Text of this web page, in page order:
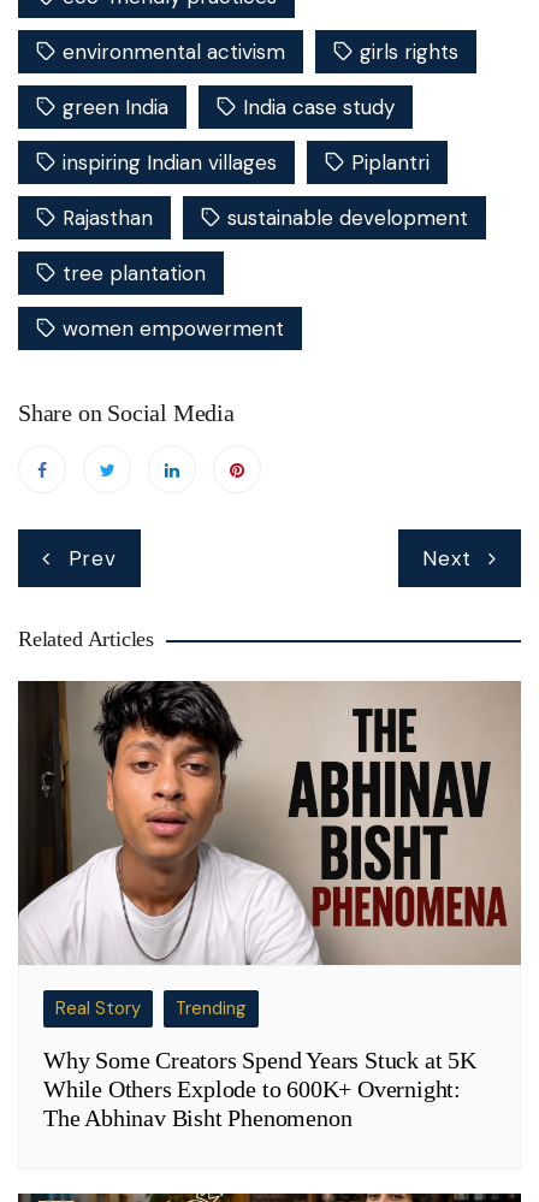
environmental activism girls rights
green India India case study
inspiring Indian villages Piplantri
Rajasthan sustainable development
tree plantation
women empowerment
Share on Social Media
Post
navigation
Prev Next
Related Articles
Real Story Trending
Why Some Creators Spend Years Stuck at 5K
While Others Explode to 600K+ Overnight:
The Abhinav Bisht Phenomenon